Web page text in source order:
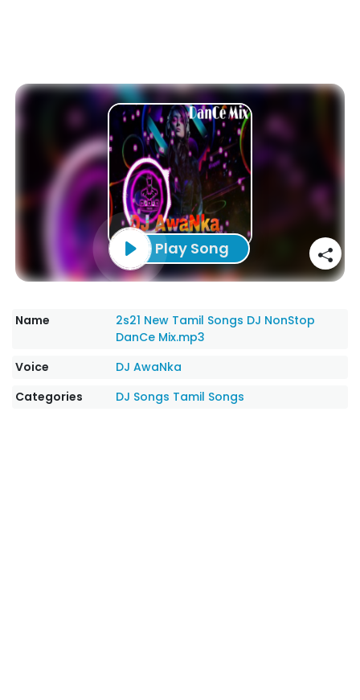
Play Song
Name
2s21 New Tamil Songs DJ NonStop
DanCe Mix.mp3
Voice
DJ AwaNka
Categories
DJ Songs Tamil Songs